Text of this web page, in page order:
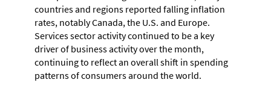
countries and regions reported falling inflation
rates, notably Canada, the U.S. and Europe.
Services sector activity continued to be a key
driver of business activity over the month,
continuing to reflect an overall shift in spending
patterns of consumers around the world.